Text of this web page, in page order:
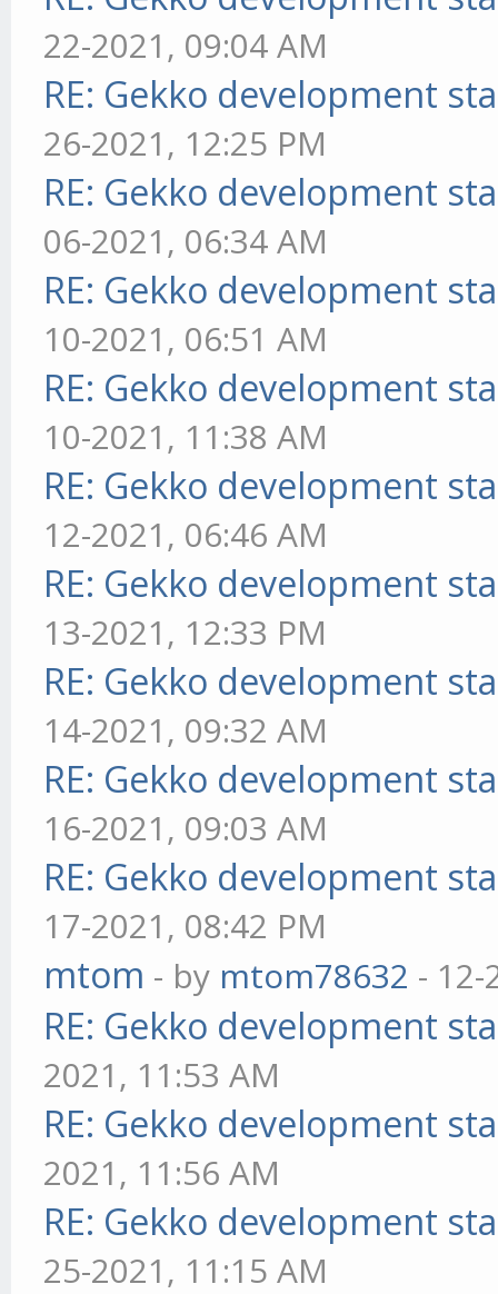
22-2021, 09:04 AM
RE: Gekko development
26-2021, 12:25 PM
RE: Gekko development
06-2021, 06:34 AM
RE: Gekko development
10-2021, 06:51 AM
RE: Gekko development
10-2021, 11:38 AM
RE: Gekko development
12-2021, 06:46 AM
RE: Gekko development
13-2021, 12:33 PM
RE: Gekko development
14-2021, 09:32 AM
RE: Gekko development
16-2021, 09:03 AM
RE: Gekko development
17-2021, 08:42 PM
mtom - by mtom78632 - 12-
RE: Gekko development
2021, 11:53 AM
RE: Gekko development
2021, 11:56 AM
RE: Gekko development
25-2021, 11:15 AM